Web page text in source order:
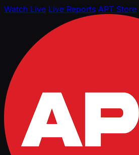
Watch Live Live Reports APT Store